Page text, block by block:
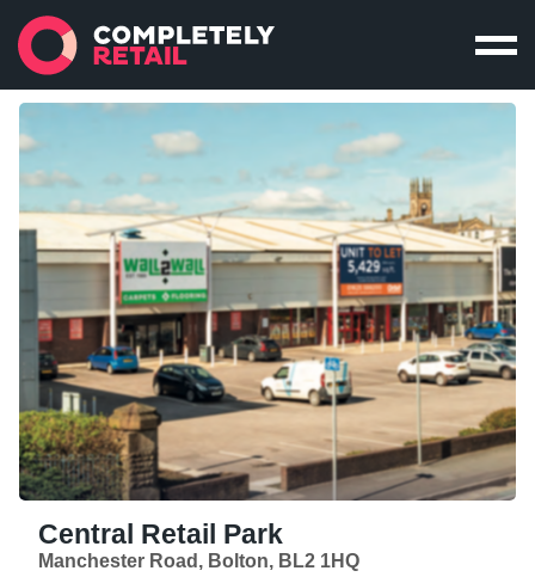
Central Retail Park
Manchester Road, Bolton, BL2 1HQ